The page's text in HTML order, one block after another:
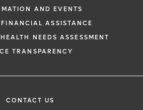
AND EVENTS
FINANCIAL ASSISTANCE
NEEDS ASSESSMENT
TRANSPARENCY
CONTACT US